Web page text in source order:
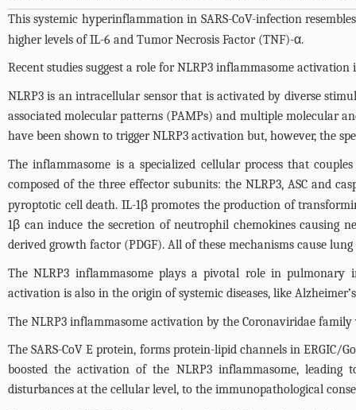
This systemic hyperinflammation in SARS-CoV-infection
higher levels of IL-6 and Tumor Necrosis Factor (TNF)-α.
Recent studies suggest a role for NLRP3 inflammasome
NLRP3 is an intracellular sensor that is activated by diverse
associated molecular patterns (PAMPs) and multiple molecular
have been shown to trigger NLRP3 activation but, however, the
The inflammasome is a specialized cellular process that
composed of the three effector subunits: the NLRP3, ASC and
pyroptotic cell death. IL-1β promotes the production of
1β can induce the secretion of neutrophil chemokines causing
derived growth factor (PDGF). All of these mechanisms cause
The NLRP3 inflammasome plays a pivotal role in pulmonary
activation is also in the origin of systemic diseases, like
The NLRP3 inflammasome activation by the Coronaviridae
The SARS-CoV E protein, forms protein-lipid channels in
boosted the activation of the NLRP3 inflammasome, leading
disturbances at the cellular level, to the immunopathological